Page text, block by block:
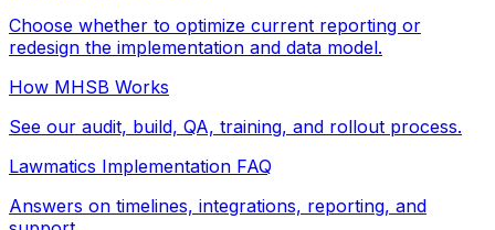
Choose whether to optimize current reporting or
redesign the implementation and data model.
How MHSB Works
See our audit, build, QA, training, and rollout process.
Lawmatics Implementation FAQ
Answers on timelines, integrations, reporting, and